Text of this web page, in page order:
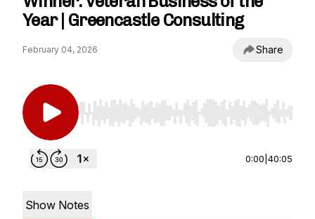
Year | Greencastle Consulting
February 04, 2026 Share
Use Left/Right to seek, Home/End to jump to
0:00 40:05
Show Notes